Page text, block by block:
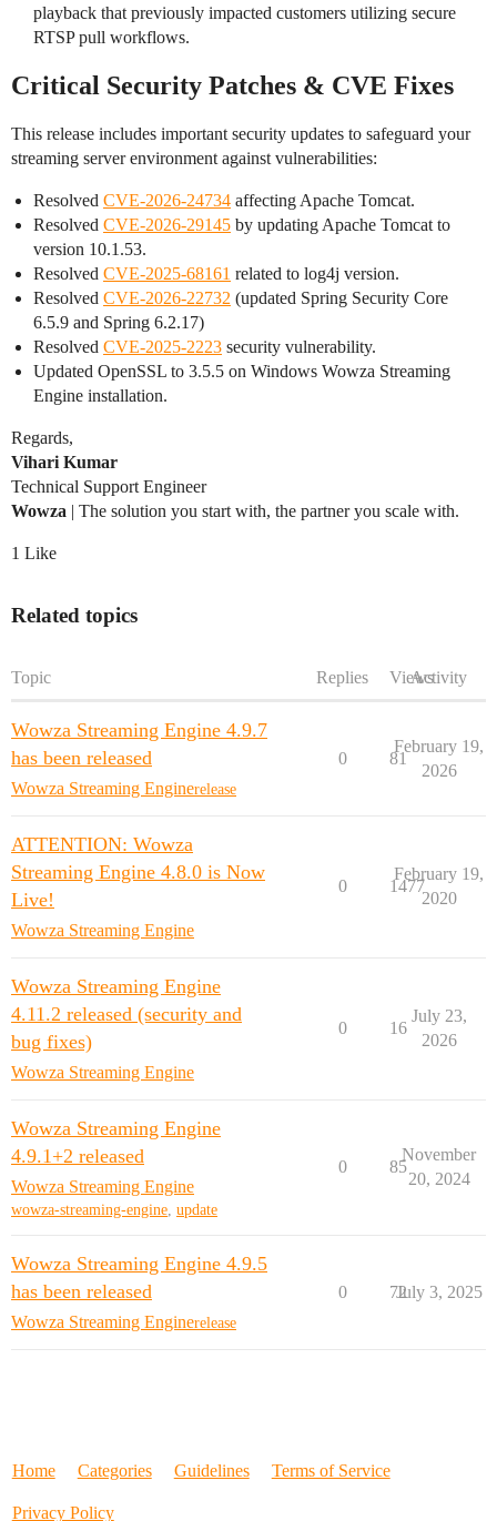
playback that previously impacted customers utilizing secure
RTSP pull workflows.
Critical Security Patches & CVE Fixes
This release includes important security updates to safeguard your
streaming server environment against vulnerabilities:
Resolved CVE-2026-24734 affecting Apache Tomcat.
Resolved CVE-2026-29145 by updating Apache Tomcat to
version 10.1.53.
Resolved CVE-2025-68161 related to log4j version.
Resolved CVE-2026-22732 (updated Spring Security Core
6.5.9 and Spring 6.2.17)
Resolved CVE-2025-2223 security vulnerability.
Updated OpenSSL to 3.5.5 on Windows Wowza Streaming
Engine installation.
Regards,
Vihari Kumar
Technical Support Engineer
Wowza | The solution you start with, the partner you scale with.
1 Like
Related topics
Topic Replies ViewsActivity
Wowza Streaming Engine 4.9.7
has been released
Wowza Streaming Enginerelease
0 81
February 19,
2026
ATTENTION: Wowza
Streaming Engine 4.8.0 is Now
Live!
Wowza Streaming Engine
0 1477
February 19,
2020
Wowza Streaming Engine
4.11.2 released (security and
bug fixes)
Wowza Streaming Engine
0 16
July 23,
2026
Wowza Streaming Engine
4.9.1+2 released
Wowza Streaming Engine
wowza-streaming-engine, update
0 85
November
20, 2024
Wowza Streaming Engine 4.9.5
has been released
Wowza Streaming Enginerelease
0 72
July 3, 2025
Home Categories Guidelines Terms of Service
Privacy Policy